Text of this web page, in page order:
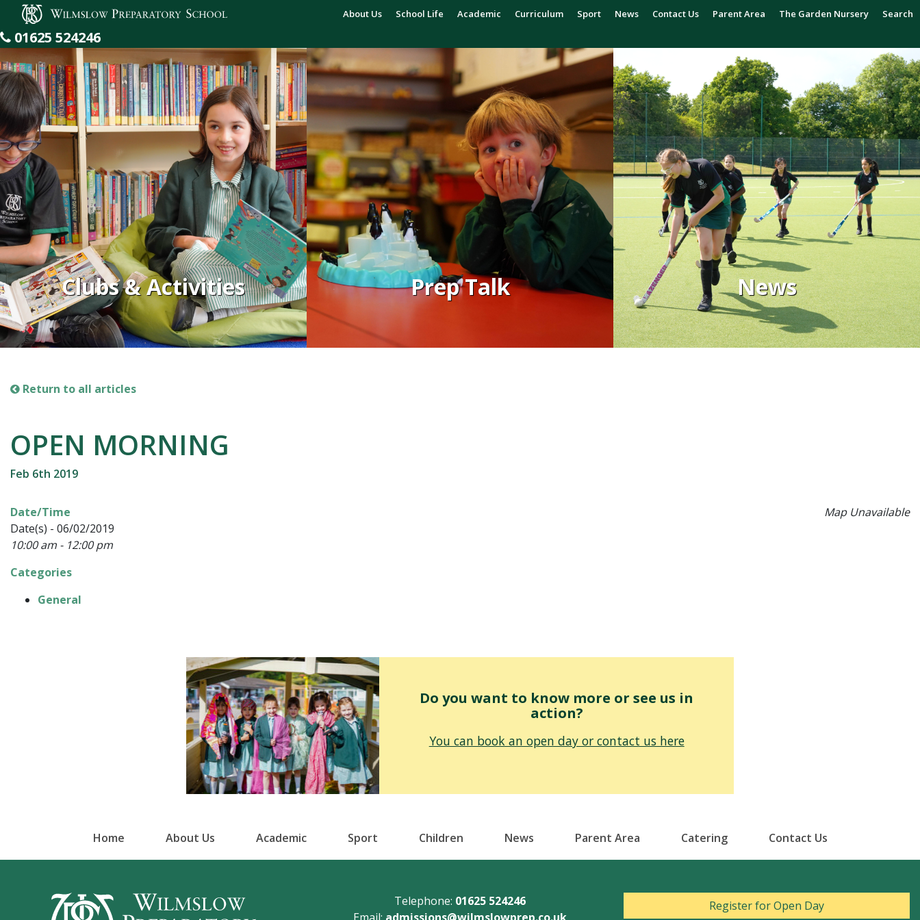
Wilmslow Preparatory School About Us School Life Academic Curriculum Sport News Contact Us Parent Area The Garden Nursery Search
01625 524246
Clubs & Activities Prep Talk News
Return to all articles
OPEN MORNING
Feb 6th 2019
Map Unavailable
Date/Time
Date(s) - 06/02/2019
10:00 am - 12:00 pm
Categories
General
Do you want to know more or see us in
action?
You can book an open day or contact us here
Home About Us Academic Sport Children News Parent Area Catering Contact Us
Telephone: 01625 524246
Register for Open Day